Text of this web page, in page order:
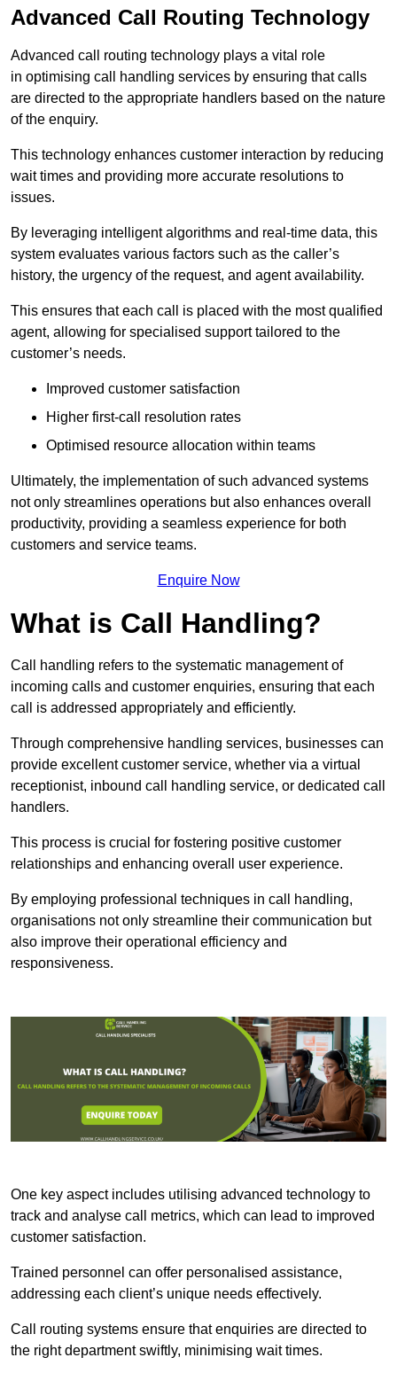
Advanced Call Routing Technology
Advanced call routing technology plays a vital role
in optimising call handling services by ensuring that calls
are directed to the appropriate handlers based on the nature
of the enquiry.
This technology enhances customer interaction by reducing
wait times and providing more accurate resolutions to
issues.
By leveraging intelligent algorithms and real-time data, this
system evaluates various factors such as the caller’s
history, the urgency of the request, and agent availability.
This ensures that each call is placed with the most qualified
agent, allowing for specialised support tailored to the
customer’s needs.
Improved customer satisfaction
Higher first-call resolution rates
Optimised resource allocation within teams
Ultimately, the implementation of such advanced systems
not only streamlines operations but also enhances overall
productivity, providing a seamless experience for both
customers and service teams.
Enquire Now
What is Call Handling?
Call handling refers to the systematic management of
incoming calls and customer enquiries, ensuring that each
call is addressed appropriately and efficiently.
Through comprehensive handling services, businesses can
provide excellent customer service, whether via a virtual
receptionist, inbound call handling service, or dedicated call
handlers.
This process is crucial for fostering positive customer
relationships and enhancing overall user experience.
By employing professional techniques in call handling,
organisations not only streamline their communication but
also improve their operational efficiency and
responsiveness.
One key aspect includes utilising advanced technology to
track and analyse call metrics, which can lead to improved
customer satisfaction.
Trained personnel can offer personalised assistance,
addressing each client’s unique needs effectively.
Call routing systems ensure that enquiries are directed to
the right department swiftly, minimising wait times.